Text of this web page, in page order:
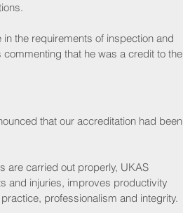
the requirements of inspection and
that he was a credit to the
that our accreditation had been
are carried out properly, UKAS
and injuries, improves productivity
professionalism and integrity.